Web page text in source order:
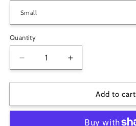
Quantity
Decrease
quantity
for
Papa
Increase
quantity
for
Papa
Add to cart